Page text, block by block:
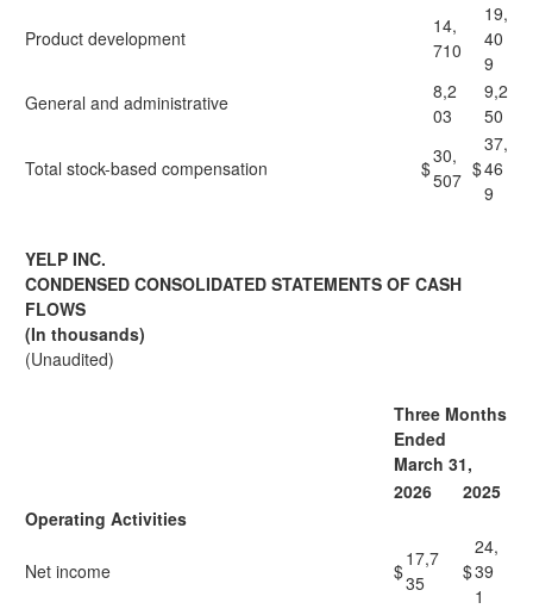
Product development
14,
710
19,
40
9
General and administrative
8,2
03
9,2
50
Total stock-based compensation $
30,
507 $
37,
46
9
YELP INC.
CONDENSED CONSOLIDATED STATEMENTS OF CASH
FLOWS
(In thousands)
(Unaudited)
Three Months
Ended
March 31,
2026
2025
Operating Activities
Net income $
17,7
35
$
24,
39
1